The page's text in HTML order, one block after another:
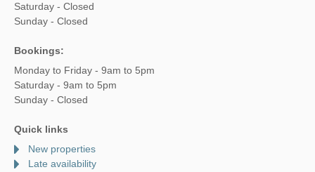
Saturday - Closed
Sunday - Closed
Bookings:
Monday to Friday - 9am to 5pm
Saturday - 9am to 5pm
Sunday - Closed
Quick links
New properties
Late availability